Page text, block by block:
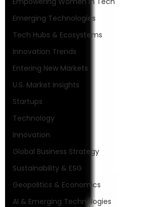
Emerging Technologies
Tech Hubs & Ecosystems
Innovation Trends
Entering New Markets
U.S. Market Insights
Startups
Technology
Innovation
Global Business Strategy
Sustainability & ESG
Geopolitics & Economics
AI & Emerging Technologies